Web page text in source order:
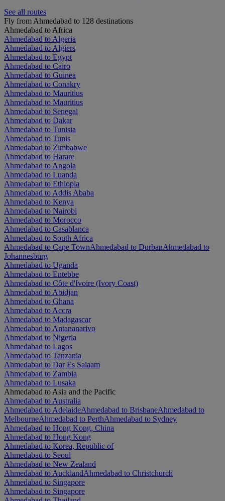
See all routes
Fly from Ahmedabad to 128 destinations
Ahmedabad to Africa
Ahmedabad to Algeria
Ahmedabad to Algiers
Ahmedabad to Egypt
Ahmedabad to Cairo
Ahmedabad to Guinea
Ahmedabad to Conakry
Ahmedabad to Mauritius
Ahmedabad to Mauritius
Ahmedabad to Senegal
Ahmedabad to Dakar
Ahmedabad to Tunisia
Ahmedabad to Tunis
Ahmedabad to Zimbabwe
Ahmedabad to Harare
Ahmedabad to Angola
Ahmedabad to Luanda
Ahmedabad to Ethiopia
Ahmedabad to Addis Ababa
Ahmedabad to Kenya
Ahmedabad to Nairobi
Ahmedabad to Morocco
Ahmedabad to Casablanca
Ahmedabad to South Africa
Ahmedabad to Cape TownAhmedabad to DurbanAhmedabad to
Johannesburg
Ahmedabad to Uganda
Ahmedabad to Entebbe
Ahmedabad to Côte d'Ivoire (Ivory Coast)
Ahmedabad to Abidjan
Ahmedabad to Ghana
Ahmedabad to Accra
Ahmedabad to Madagascar
Ahmedabad to Antananarivo
Ahmedabad to Nigeria
Ahmedabad to Lagos
Ahmedabad to Tanzania
Ahmedabad to Dar Es Salaam
Ahmedabad to Zambia
Ahmedabad to Lusaka
Ahmedabad to Asia and the Pacific
Ahmedabad to Australia
Ahmedabad to AdelaideAhmedabad to BrisbaneAhmedabad to
MelbourneAhmedabad to PerthAhmedabad to Sydney
Ahmedabad to Hong Kong, China
Ahmedabad to Hong Kong
Ahmedabad to Korea, Republic of
Ahmedabad to Seoul
Ahmedabad to New Zealand
Ahmedabad to AucklandAhmedabad to Christchurch
Ahmedabad to Singapore
Ahmedabad to Singapore